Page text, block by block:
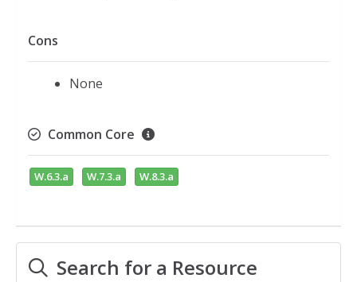
Cons
None
Common Core
W.6.3.a W.7.3.a W.8.3.a
Search for a Resource